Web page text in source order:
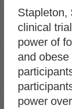
Stapleton,
clinical
power of
and
power